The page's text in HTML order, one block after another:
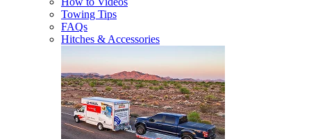
Towing Tips
FAQs
Hitches & Accessories